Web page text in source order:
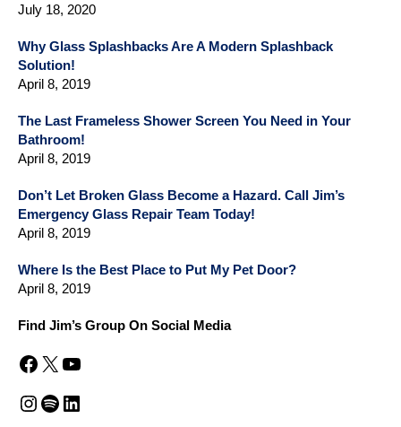
July 18, 2020
Why Glass Splashbacks Are A Modern Splashback
Solution!
April 8, 2019
The Last Frameless Shower Screen You Need in Your
Bathroom!
April 8, 2019
Don’t Let Broken Glass Become a Hazard. Call Jim’s
Emergency Glass Repair Team Today!
April 8, 2019
Where Is the Best Place to Put My Pet Door?
April 8, 2019
Find Jim’s Group On Social Media
Facebook X YouTube
Instagram Spotify LinkedIn